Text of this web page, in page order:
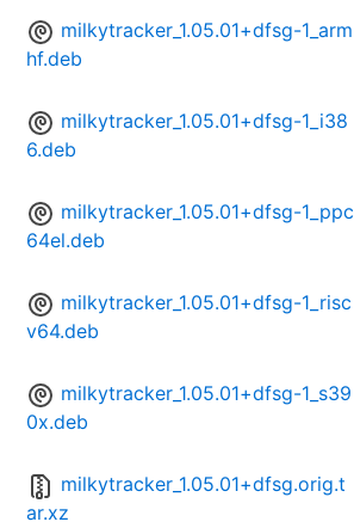
milkytracker_1.05.01+dfsg-1_arm
hf.deb
milkytracker_1.05.01+dfsg-1_i38
6.deb
milkytracker_1.05.01+dfsg-1_ppc
64el.deb
milkytracker_1.05.01+dfsg-1_risc
v64.deb
milkytracker_1.05.01+dfsg-1_s39
0x.deb
milkytracker_1.05.01+dfsg.orig.t
ar.xz